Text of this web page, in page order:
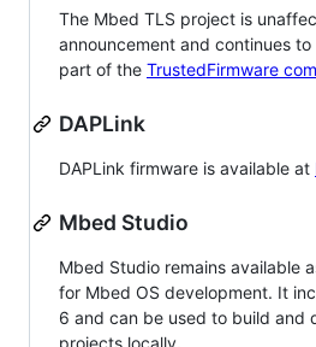
The Mbed TLS project is
announcement and continues
part of the TrustedFirmware
DAPLink
DAPLink firmware is available at
Mbed Studio
Mbed Studio remains available
for Mbed OS development. It
6 and can be used to build and